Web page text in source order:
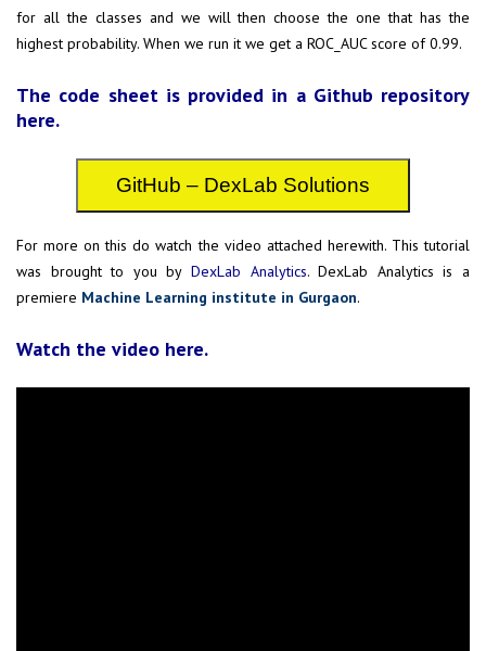
for all the classes and we will then choose the one that has the
highest probability. When we run it we get a ROC_AUC score of 0.99.
The code sheet is provided in a Github repository
here.
GitHub – DexLab Solutions
For more on this do watch the video attached herewith. This tutorial
was brought to you by DexLab Analytics. DexLab Analytics is a
premiere Machine Learning institute in Gurgaon.
Watch the video here.